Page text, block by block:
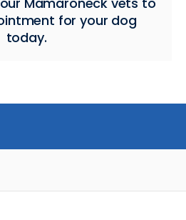
for your dog
today.